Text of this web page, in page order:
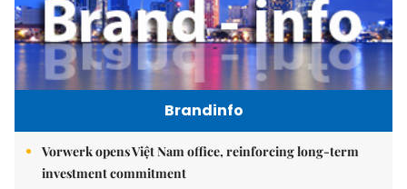
Brandinfo
Vorwerk opens Việt Nam office, reinforcing long-term
investment commitment